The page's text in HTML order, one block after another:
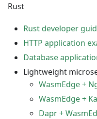
Rust
Rust developer
HTTP application
Database
Lightweight
WasmEdge +
WasmEdge +
Dapr +